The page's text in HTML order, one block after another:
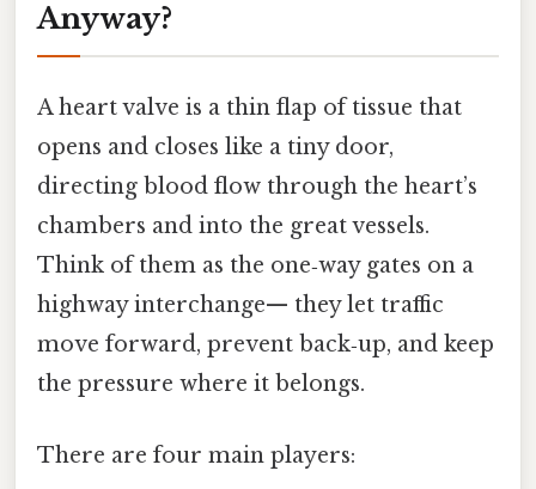
Anyway?
A heart valve is a thin flap of tissue that
opens and closes like a tiny door,
directing blood flow through the heart’s
chambers and into the great vessels.
Think of them as the one‑way gates on a
highway interchange— they let traffic
move forward, prevent back‑up, and keep
the pressure where it belongs.
There are four main players: